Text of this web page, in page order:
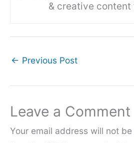
& creative content
← Previous Post
Leave a Comment
Your email address will not